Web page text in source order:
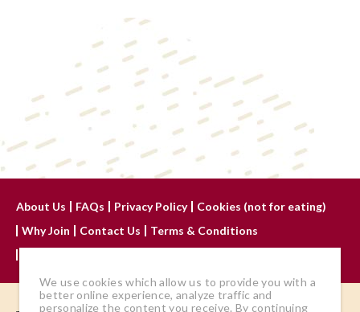
About Us FAQs Privacy Policy
Cookies (not for eating)
Why Join
Contact Us
Terms & Conditions
We use cookies which allow us to provide you with a
better online experience, analyze traffic and
personalize the content you receive. By continuing